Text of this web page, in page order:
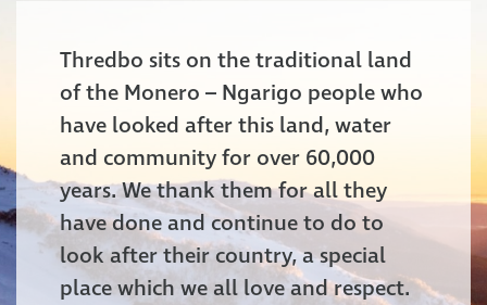
Thredbo sits on the traditional land
of the Monero – Ngarigo people who
have looked after this land, water
and community for over 60,000
years. We thank them for all they
have done and continue to do to
look after their country, a special
place which we all love and respect.